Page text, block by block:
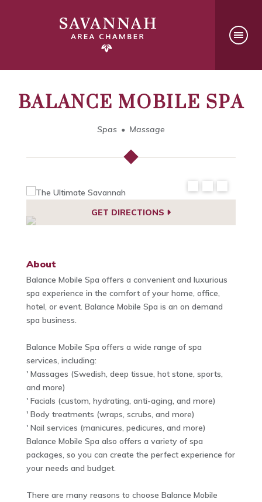
BALANCE MOBILE SPA
Spas Massage
GET DIRECTIONS
About
Balance Mobile Spa offers a convenient and luxurious
spa experience in the comfort of your home, office,
hotel, or event. Balance Mobile Spa is an on demand
spa business.
Balance Mobile Spa offers a wide range of spa
services, including:
' Massages (Swedish, deep tissue, hot stone, sports,
and more)
' Facials (custom, hydrating, anti-aging, and more)
' Body treatments (wraps, scrubs, and more)
' Nail services (manicures, pedicures, and more)
Balance Mobile Spa also offers a variety of spa
packages, so you can create the perfect experience for
your needs and budget.
There are many reasons to choose Balance Mobile